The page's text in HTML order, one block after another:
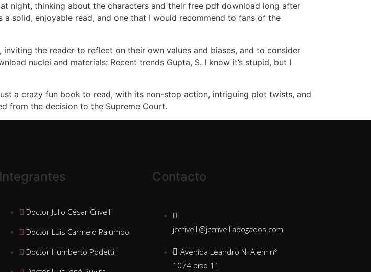
night, thinking about the characters and their free pdf download long after
a solid, enjoyable read, and one that I would recommend to fans of the
the reader to reflect on their own values and biases, and to consider
nuclei and materials: Recent trends Gupta, S. I know it’s stupid, but I
a crazy fun book to read, with its non-stop action, intriguing plot twists, and
from the decision to the Supreme Court.
Integrantes
Doctor Julio César Crivelli
Doctor Luis Carmelo Palumbo
Doctor Humberto Podetti
Contacto
jccrivelli@jccrivelliabogados.com
Avenida Leandro N. Alem nº
1074 piso 11